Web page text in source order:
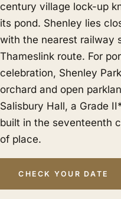
century village lock-up
its pond. Shenley lies
with the nearest railway
Thameslink route. For
celebration, Shenley
orchard and open
Salisbury Hall, a Grade
built in the seventeenth
of place.
CHECK YOUR DATE